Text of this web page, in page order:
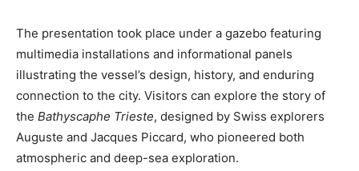
The presentation took place under a gazebo featuring
multimedia installations and informational panels
illustrating the vessel’s design, history, and enduring
connection to the city. Visitors can explore the story of
the Bathyscaphe Trieste, designed by Swiss explorers
Auguste and Jacques Piccard, who pioneered both
atmospheric and deep-sea exploration.